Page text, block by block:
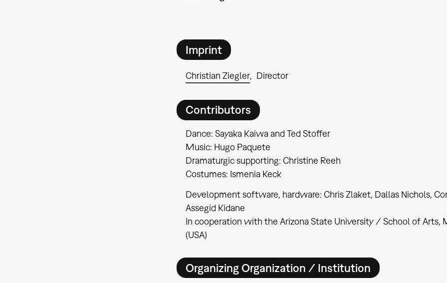
Imprint
Christian Ziegler Director
Contributors
Dance: Sayaka Kaiwa and Ted Stoffer
Music: Hugo Paquete
Dramaturgic supporting: Christine Reeh
Costumes: Ismenia Keck
Development software, hardware: Chris Zlaket, Dallas Nichols,
Assegid Kidane
In cooperation with the Arizona State University / School of Arts,
(USA)
Organizing Organization / Institution